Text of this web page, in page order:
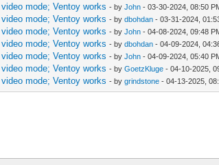
mode; Ventoy works - byJohn - 03-30-2024, 08:50
mode; Ventoy works - bydbohdan - 03-31-2024,
mode; Ventoy works - byJohn - 04-08-2024, 09:48
mode; Ventoy works - bydbohdan - 04-09-2024,
mode; Ventoy works - byJohn - 04-09-2024, 05:40
mode; Ventoy works - byGoetzKluge - 04-10-2025,
mode; Ventoy works - bygrindstone - 04-13-2025,